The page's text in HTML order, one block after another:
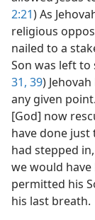
2:21) As
religious
nailed to a
Son was left
31, 39)
any given
[God] now
have done just
had stepped
we would have
permitted his
his last breath.